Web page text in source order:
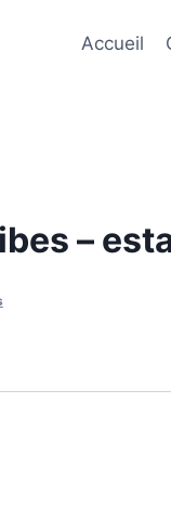
Accueil
–